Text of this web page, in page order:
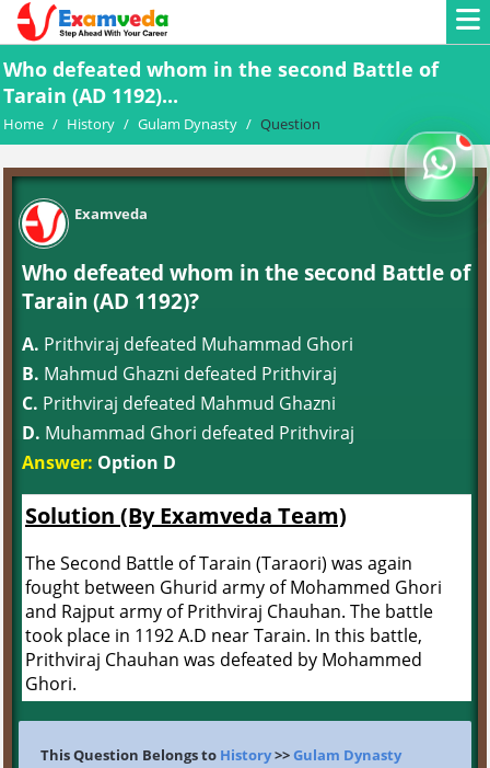
Who defeated whom in the second Battle of
Tarain (AD 1192)...
Home / History / Gulam Dynasty / Question
Examveda
Who defeated whom in the second Battle of
Tarain (AD 1192)?
A. Prithviraj defeated Muhammad Ghori
B. Mahmud Ghazni defeated Prithviraj
C. Prithviraj defeated Mahmud Ghazni
D. Muhammad Ghori defeated Prithviraj
Answer: Option D
Solution (By Examveda Team)
The Second Battle of Tarain (Taraori) was again
fought between Ghurid army of Mohammed Ghori
and Rajput army of Prithviraj Chauhan. The battle
took place in 1192 A.D near Tarain. In this battle,
Prithviraj Chauhan was defeated by Mohammed
Ghori.
This Question Belongs to History>>Gulam Dynasty